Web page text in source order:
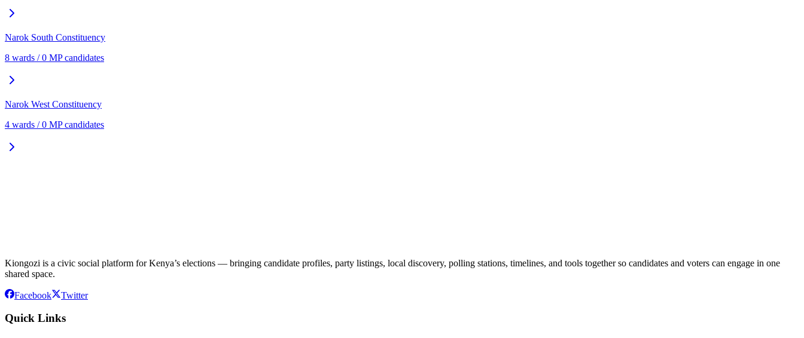
Narok South Constituency
8 wards /0 MP candidates
Narok West Constituency
4 wards /0 MP candidates
Kiongozi is a civic social platform for Kenya’s elections — bringing candidate profiles, party listings, local discovery, polling stations, timelines, and tools together so candidates and voters can engage in one
shared space.
Facebook Twitter
Quick Links